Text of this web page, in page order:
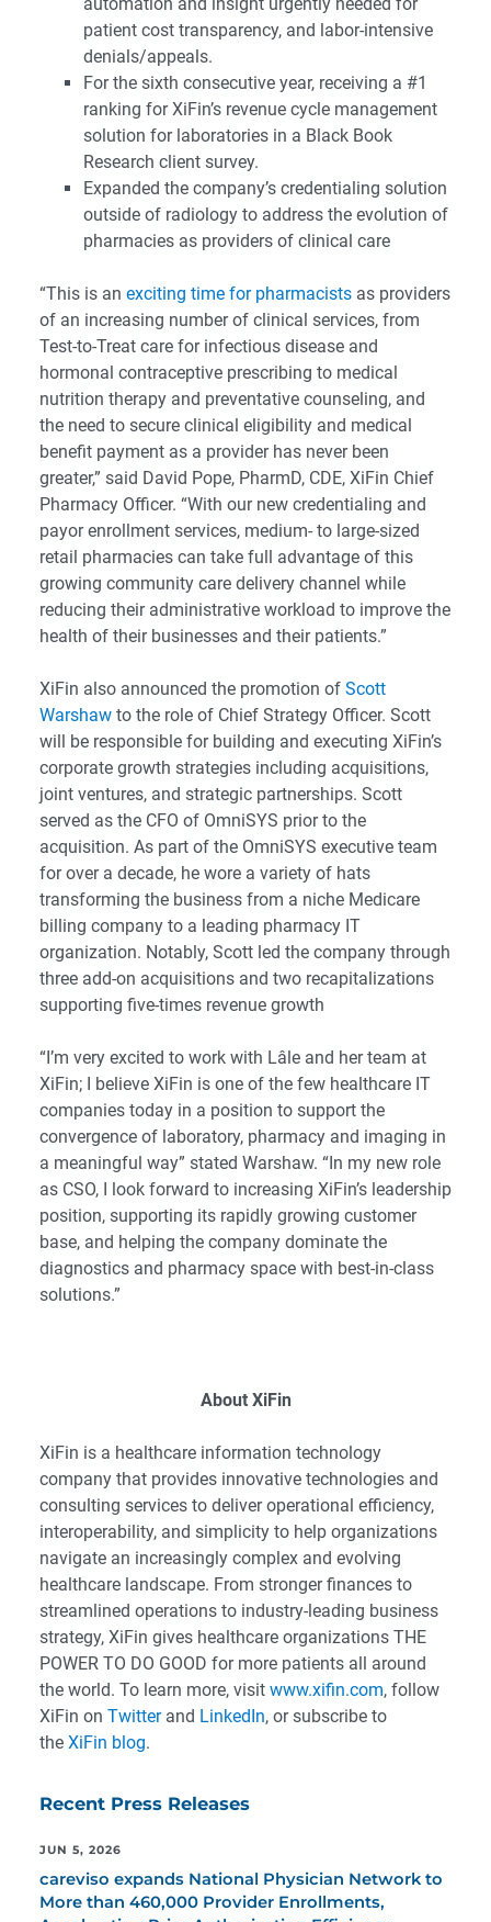
patient cost transparency, and labor-intensive
denials/appeals.
For the sixth consecutive year, receiving a #1
ranking for XiFin’s revenue cycle management
solution for laboratories in a Black Book
Research client survey.
Expanded the company’s credentialing solution
outside of radiology to address the evolution of
pharmacies as providers of clinical care
“This is an exciting time for pharmacists as providers
of an increasing number of clinical services, from
Test-to-Treat care for infectious disease and
hormonal contraceptive prescribing to medical
nutrition therapy and preventative counseling, and
the need to secure clinical eligibility and medical
benefit payment as a provider has never been
greater,” said David Pope, PharmD, CDE, XiFin Chief
Pharmacy Officer. “With our new credentialing and
payor enrollment services, medium- to large-sized
retail pharmacies can take full advantage of this
growing community care delivery channel while
reducing their administrative workload to improve the
health of their businesses and their patients.”
XiFin also announced the promotion of Scott
Warshaw to the role of Chief Strategy Officer. Scott
will be responsible for building and executing XiFin’s
corporate growth strategies including acquisitions,
joint ventures, and strategic partnerships. Scott
served as the CFO of OmniSYS prior to the
acquisition. As part of the OmniSYS executive team
for over a decade, he wore a variety of hats
transforming the business from a niche Medicare
billing company to a leading pharmacy IT
organization. Notably, Scott led the company through
three add-on acquisitions and two recapitalizations
supporting five-times revenue growth
“I’m very excited to work with Lâle and her team at
XiFin; I believe XiFin is one of the few healthcare IT
companies today in a position to support the
convergence of laboratory, pharmacy and imaging in
a meaningful way” stated Warshaw. “In my new role
as CSO, I look forward to increasing XiFin’s leadership
position, supporting its rapidly growing customer
base, and helping the company dominate the
diagnostics and pharmacy space with best-in-class
solutions.”
About XiFin
XiFin is a healthcare information technology
company that provides innovative technologies and
consulting services to deliver operational efficiency,
interoperability, and simplicity to help organizations
navigate an increasingly complex and evolving
healthcare landscape. From stronger finances to
streamlined operations to industry-leading business
strategy, XiFin gives healthcare organizations THE
POWER TO DO GOOD for more patients all around
the world. To learn more, visit www.xifin.com, follow
XiFin on Twitterand LinkedIn, or subscribe to
the XiFin blog.
Recent Press Releases
JUN 5, 2026
careviso expands National Physician Network to
More than 460,000 Provider Enrollments,